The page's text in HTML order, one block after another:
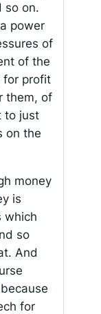
so on.
power
of
of the
for profit
them, of
to just
on the
money
is
which
so
And
for